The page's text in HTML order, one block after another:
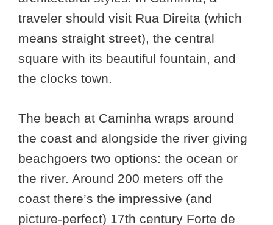
traveler should visit Rua Direita (which
means straight street), the central
square with its beautiful fountain, and
the clocks town.
The beach at Caminha wraps around
the coast and alongside the river giving
beachgoers two options: the ocean or
the river. Around 200 meters off the
coast there’s the impressive (and
picture-perfect) 17th century Forte de